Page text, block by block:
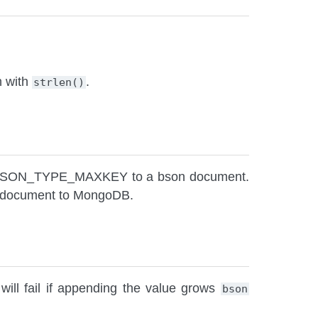
with strlen() .
to a bson document.
to MongoDB.
fail if appending the value grows bson